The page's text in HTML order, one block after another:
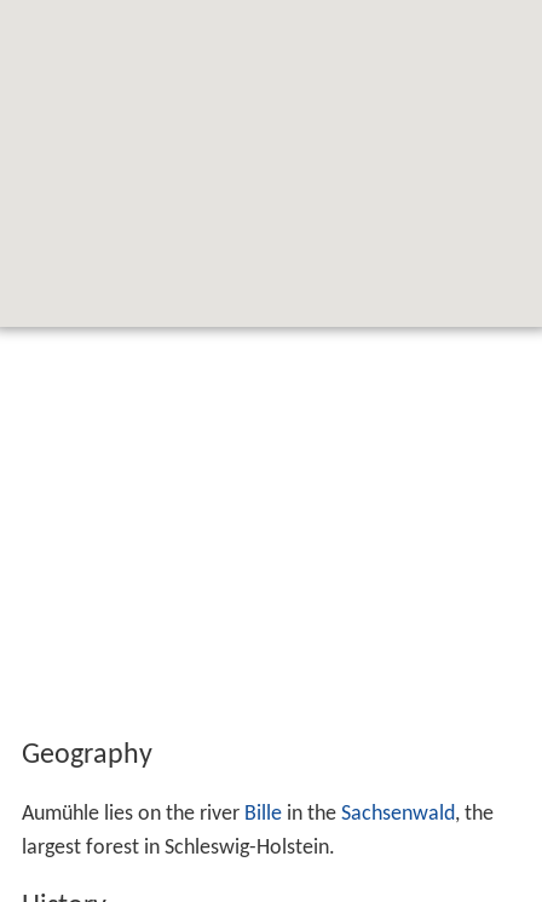
Geography
Aumühle lies on the river Billein the Sachsenwald, the
largest forest in Schleswig-Holstein.